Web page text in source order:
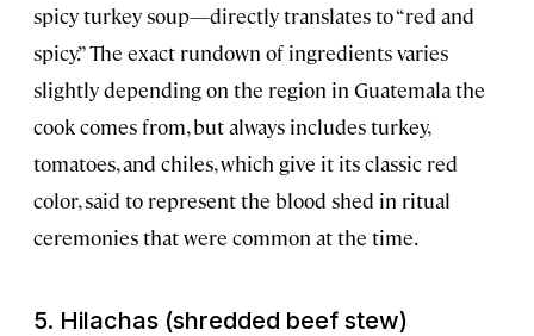
spicy turkey soup—directly translates to “red and
spicy.” The exact rundown of ingredients varies
slightly depending on the region in Guatemala the
cook comes from, but always includes turkey,
tomatoes, and chiles, which give it its classic red
color, said to represent the blood shed in ritual
ceremonies that were common at the time.
5. Hilachas (shredded beef stew)